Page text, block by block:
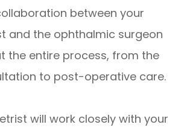
between your
and the ophthalmic surgeon
the entire process, from the
to post-operative care.
will work closely with your